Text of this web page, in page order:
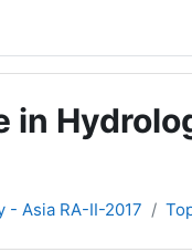
in
- Asia RA-II-2017